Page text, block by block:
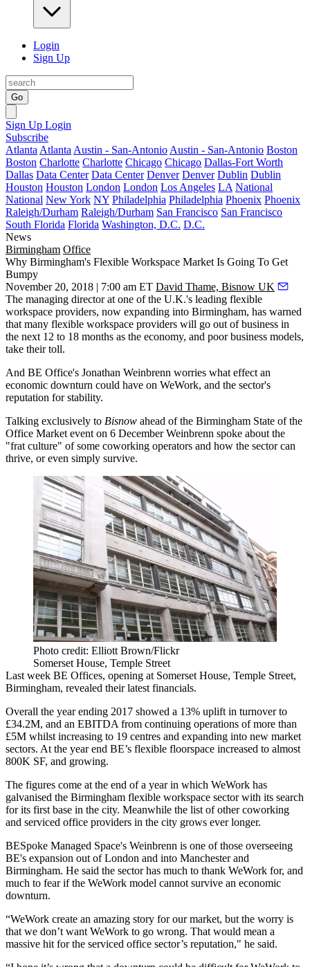
Login
Sign Up
Go
Sign Up Login
Subscribe
Atlanta Atlanta Austin - San-Antonio Austin - San-Antonio Boston
Boston Charlotte Charlotte Chicago Chicago Dallas-Fort Worth
Dallas Data Center Data Center Denver Denver Dublin Dublin
Houston Houston London London Los Angeles LA National
National New York NY Philadelphia Philadelphia Phoenix Phoenix
Raleigh/Durham Raleigh/Durham San Francisco San Francisco
South Florida Florida Washington, D.C. D.C.
News
Birmingham Office
Why Birmingham's Flexible Workspace Market Is Going To Get
Bumpy
November 20, 2018 | 7:00 am ET David Thame, Bisnow UK
The managing director at one of the U.K.'s leading flexible
workspace providers, now expanding into Birmingham, has warned
that many flexible workspace providers will go out of business in
the next 12 to 18 months as the economy, and poor business models,
take their toll.
And BE Office's Jonathan Weinbrenn worries what effect an
economic downturn could have on WeWork, and the sector's
reputation for stability.
Talking exclusively to Bisnow ahead of the Birmingham State of the
Office Market event on 6 DecemberWeinbrenn spoke about the
"frat culture" of some coworking operators and how the sector can
thrive, or even simply survive.
Photo credit: Elliott Brown/Flickr
Somerset House, Temple Street
Last week BE Offices, opening at Somerset House, Temple Street,
Birmingham, revealed their latest financials.
Overall the year ending 2017 showed a 13% uplift in turnover to
£34.2M, and an EBITDA from continuing operations of more than
£5M whilst increasing to 19 centres and expanding into new market
sectors. At the year end BE’s flexible floorspace increased to almost
800K SF, and growing.
The figures come at the end of a year in which WeWork has
galvanised the Birmingham flexible workspace sector with its search
for its first base in the city. Meanwhile the list of othercoworking
and serviced office providers in the city grows ever longer.
BESpoke Managed Space's Weinbrenn is one of those overseeing
BE's expansion out ofLondon and into Manchesterand
Birmingham. He said the sector has much to thank WeWork for, and
much to fear if the WeWork model cannot survive an economic
downturn.
“WeWork create an amazing story for our market, but the worry is
that we don’t want WeWork to go wrong. That would mean a
massive hit for the serviced office sector’s reputation," he said.